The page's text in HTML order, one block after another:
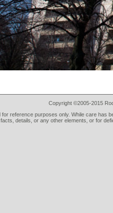
Copyright ©2005-2015
reference purposes only. While care has
facts, details, or any other elements, or for